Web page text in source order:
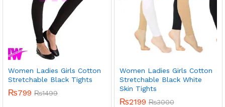
Women Ladies Girls Cotton
Stretchable Black Tights
₨799 ₨1499
Women Ladies Girls Cotton
Stretchable Black White
Skin Tights
₨2199 ₨3000